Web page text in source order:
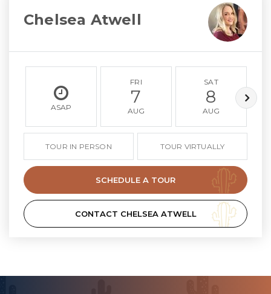
Chelsea Atwell
ASAP
FRI
7
AUG
SAT
8
AUG
TOUR IN PERSON TOUR VIRTUALLY
SCHEDULE A TOUR
CONTACT CHELSEA ATWELL